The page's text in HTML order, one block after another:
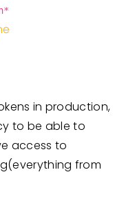
in production,
to be able to
access to
from